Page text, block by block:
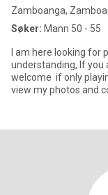
Zamboanga,
Søker: Mann 50 - 55
I am here looking for
understanding, If you
welcome if only
view my photos and